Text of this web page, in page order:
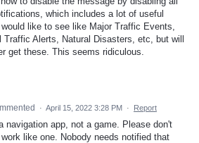
which includes a lot of useful
like to see like Major Traffic Events,
Traffic Alerts, Natural Disasters, etc, but will
get these. This seems ridiculous.
· April 15, 2022 3:28 PM · Report
navigation app, not a game. Please don't
like one. Nobody needs notified that